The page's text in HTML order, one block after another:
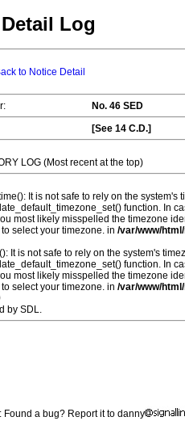
Log
to Notice Detail
No. 46 SED
[See 14 C.D.]
LOG (Most recent at the top)
It is not safe to rely on the
function. In
most likely misspelled the timezone
select your timezone. in /var/www/
It is not safe to rely on the system's
function. In
most likely misspelled the timezone
select your timezone. in /var/www/
by SDL.
Found a bug? Report it to danny